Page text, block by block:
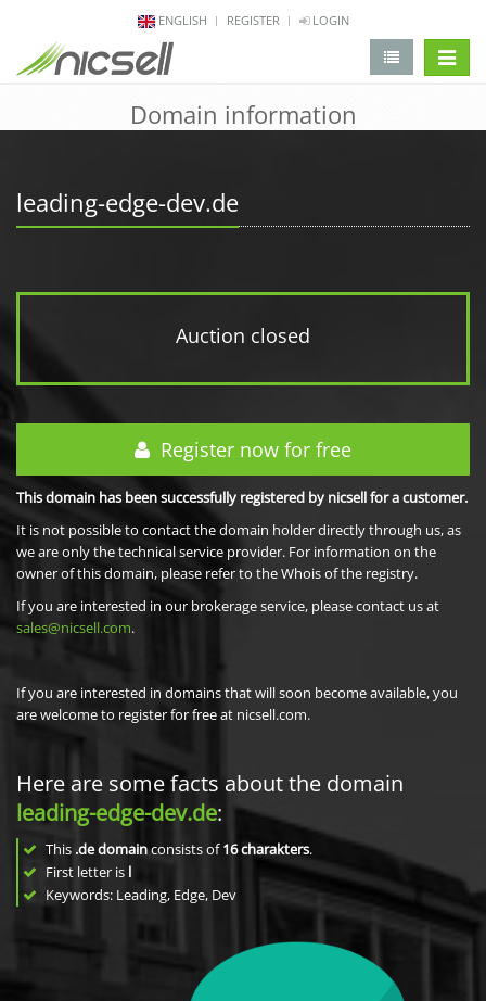
ENGLISH REGISTER LOGIN
Domain information
leading-edge-dev.de
Auction closed
Register now for free
This domain has been successfully registered by nicsell for a customer.
It is not possible to contact the domain holder directly through us, as
we are only the technical service provider. For information on the
owner of this domain, please refer to the Whois of the registry.
If you are interested in our brokerage service, please contact us at
sales@nicsell.com.
If you are interested in domains that will soon become available, you
are welcome to register for free at nicsell.com.
Here are some facts about the domain
leading-edge-dev.de:
This .de domainconsists of16charakters.
First letter is l
Keywords: Leading, Edge, Dev